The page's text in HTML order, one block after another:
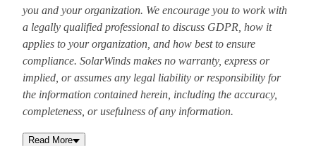
you and your organization. We encourage you to work with
a legally qualified professional to discuss GDPR, how it
applies to your organization, and how best to ensure
compliance. SolarWinds makes no warranty, express or
implied, or assumes any legal liability or responsibility for
the information contained herein, including the accuracy,
completeness, or usefulness of any information.
Read More